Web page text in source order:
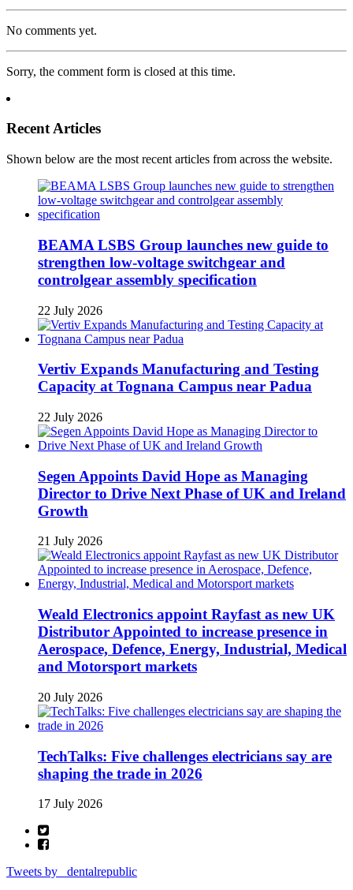
No comments yet.
Sorry, the comment form is closed at this time.
Recent Articles
Shown below are the most recent articles from across the website.
BEAMA LSBS Group launches new guide to
strengthen low-voltage switchgear and
controlgear assembly specification
22 July 2026
Vertiv Expands Manufacturing and Testing
Capacity at Tognana Campus near Padua
22 July 2026
Segen Appoints David Hope as Managing
Director to Drive Next Phase of UK and Ireland
Growth
21 July 2026
Weald Electronics appoint Rayfast as new UK
Distributor Appointed to increase presence in
Aerospace, Defence, Energy, Industrial, Medical
and Motorsport markets
20 July 2026
TechTalks: Five challenges electricians say are
shaping the trade in 2026
17 July 2026
Tweets by _dentalrepublic